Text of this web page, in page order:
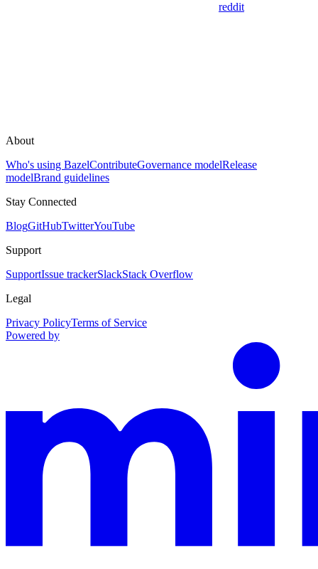
reddit
About
Who's using BazelContributeGovernance modelRelease
modelBrand guidelines
Stay Connected
BlogGitHubTwitterYouTube
Support
SupportIssue trackerSlackStack Overflow
Legal
Privacy PolicyTerms of Service
Powered by